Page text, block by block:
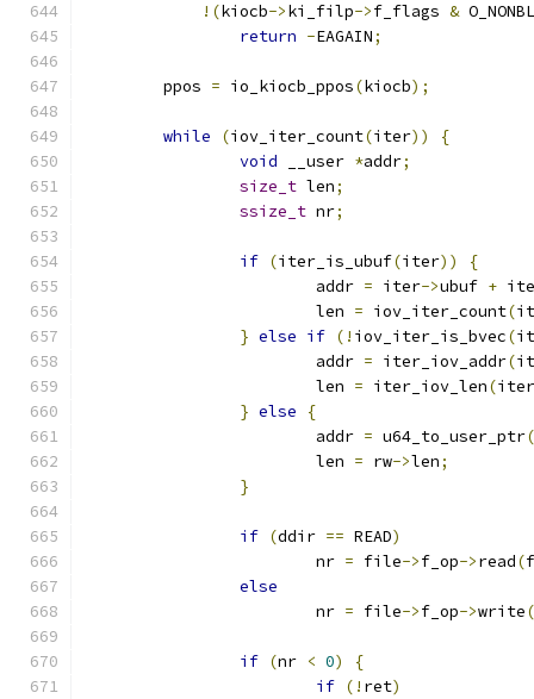
!(kiocb->ki_filp->f_flags &
return -EAGAIN;
	ppos
= io_kiocb_ppos(kiocb);
while (iov_iter_count(iter))
{
void __user *addr;
size_t len;
ssize_t nr;
if (iter_is_ubuf(iter))
{
			addr
= iter->ubuf +
			len
= iov_iter_count(
} else if (! iov_iter_is_bvec(
			addr
= iter_iov_addr(
			len
= iter_iov_len(iter
} else
{
			addr
= u64_to_user_ptr(
			len
= rw->len;
}
if (ddir == READ)
			nr
= file->f_op->read(
else
			nr
= file->f_op->write(
if (nr < 0)
{
if (! ret)